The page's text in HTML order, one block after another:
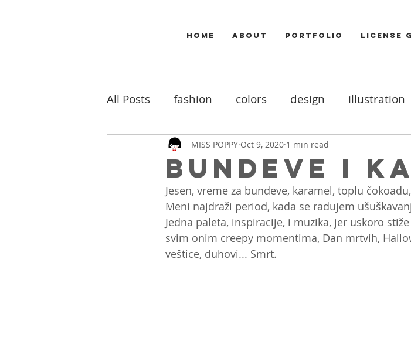
HOME ABOUT PORTFOLIO LICENSE
All Posts fashion colors design illustration
makeup music mood board
my work books trends
Bundeve i
MISS POPPY Oct 9, 2020 1 min read
Jesen, vreme za bundeve, karamel, toplu
Meni najdraži period, kada se radujem
Jedna paleta, inspiracije, i muzika, jer uskoro
svim onim creepy momentima, Dan mrtvih,
veštice, duhovi... Smrt.